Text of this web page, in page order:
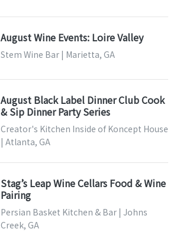
August Wine Events: Loire Valley
Stem Wine Bar | Marietta, GA
August Black Label Dinner Club Cook
& Sip Dinner Party Series
Creator's Kitchen Inside of Koncept House
| Atlanta, GA
Stag’s Leap Wine Cellars Food & Wine
Pairing
Persian Basket Kitchen & Bar | Johns
Creek, GA